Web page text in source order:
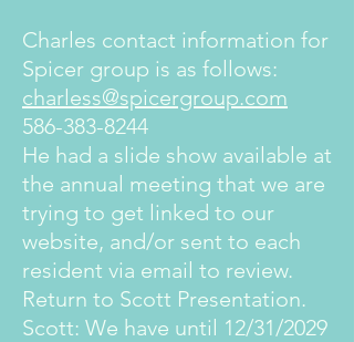
Charles contact information for
Spicer group is as follows:
charless@spicergroup.com
586-383-8244
He had a slide show available at
the annual meeting that we are
trying to get linked to our
website, and/or sent to each
resident via email to review.
Return to Scott Presentation.
Scott: We have until 12/31/2029